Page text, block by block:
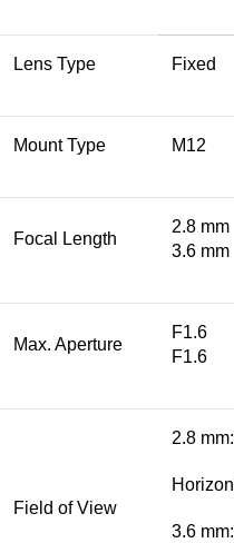
Lens Type Fixed
Mount Type M12
Focal Length
2.8 mm
3.6 mm
Max. Aperture
F1.6
F1.6
Field of View
2.8 mm:
3.6 mm: